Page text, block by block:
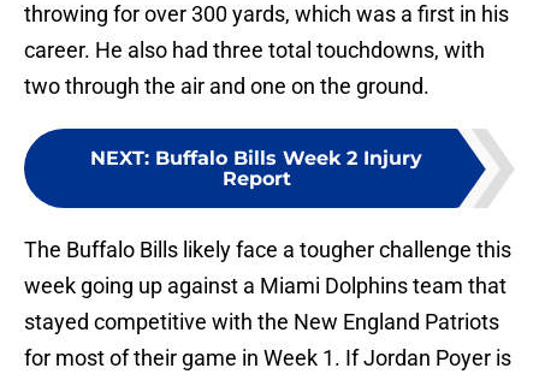
throwing for over 300 yards, which was a first in his
career. He also had three total touchdowns, with
two through the air and one on the ground.
NEXT: Buffalo Bills Week 2 Injury
Report
The Buffalo Bills likely face a tougher challenge this
week going up against a Miami Dolphins team that
stayed competitive with the New England Patriots
for most of their game in Week 1. If Jordan Poyer is